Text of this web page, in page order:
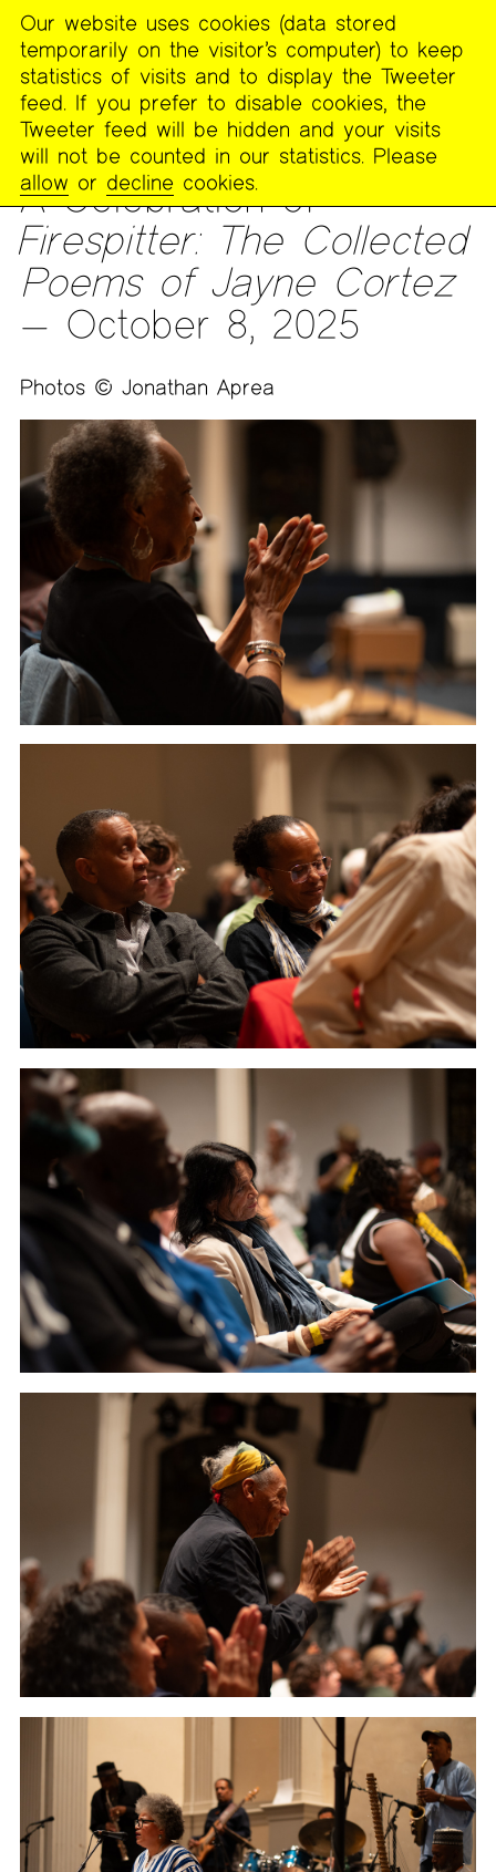
The
Poetry
Project
ARCHIVES >PHOTOS
A Celebration of
Firespitter: The Collected
Poems of Jayne Cortez
— October 8, 2025
MENU
Photos © Jonathan Aprea
Our website uses cookies (data stored
temporarily on the visitor’s computer) to keep
statistics of visits and to display the Tweeter
feed. If you prefer to disable cookies, the
Tweeter feed will be hidden and your visits
will not be counted in our statistics. Please
allow or decline cookies.